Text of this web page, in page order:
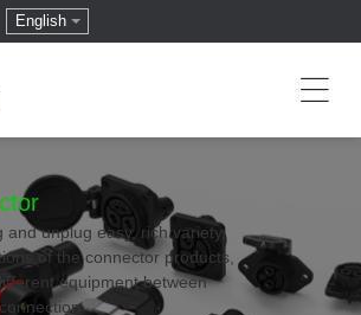
English
and unplug easy, rich variety,
of the connector products,
equipment between